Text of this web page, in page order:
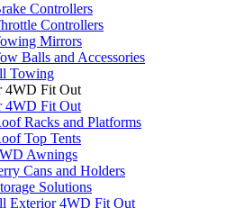
Controllers
Controllers
Mirrors
Balls and Accessories
Towing
4WD Fit Out
4WD Fit Out
Racks and Platforms
Top Tents
Awnings
Cans and Holders
Solutions
Exterior 4WD Fit Out